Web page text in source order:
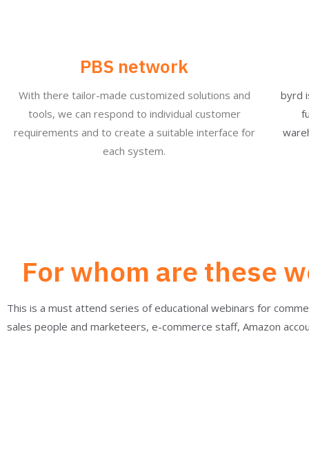
PBS network
With there tailor-made customized solutions and
tools, we can respond to individual customer
requirements and to create a suitable interface for
each system.
byrd
For whom are these
This is a must attend series of educational webinars for
sales people and marketeers, e-commerce staff, Amazon